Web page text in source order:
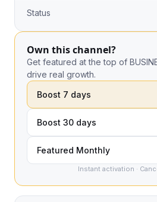
Status
Own this channel?
Get featured at the top of
drive real growth.
Boost 7 days
Boost 30 days
Featured Monthly
Instant activation ·